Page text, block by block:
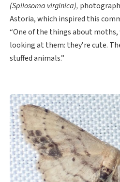
(Spilosoma virginica),
Astoria, which inspired this
“One of the things about
looking at them: they’re cute.
stuffed animals.”